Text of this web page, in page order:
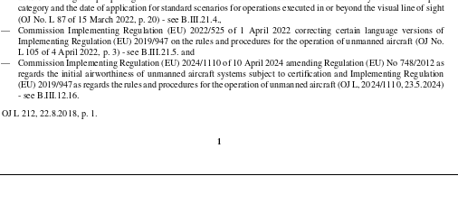
                     

             




               

                   


2019/947
  as  regards
  postponing
  the
  transition
  dates
  for
  the
  use
  of  certain
  unmanned
  aircraft
  systems
  in  the
  ‘open’
category and the date of application for standard scenarios operations in or beyond
of sight
(OJ No. L 87 of 15 March 2022, p. 20) - see B.III.21.4.,
Commission
  Implementing
  Regulation
  (EU)
  2022/525
  of  1  April
  2022
  correcting
  certain
  language
  versions
  of
Implementing Regulation (EU) 2019/947 on the rules and procedures for the operation of unmanned aircraft (OJ No.
L 105 of 4 April 2022, p. 3) - see B.III.21.5. and
Commission Implementing Regulation (EU) 2024/1110 of 10 April 2024 amending Regulation (EU) No 748/2012 as
regards the initial airworthiness of unmanned aircraft systems subject to certification and Implementing Regulation
(EU) 2019/947 as regards procedures operation (OJ
23.5.2024)
OJ L 212, 22.8.2018, p. 1.